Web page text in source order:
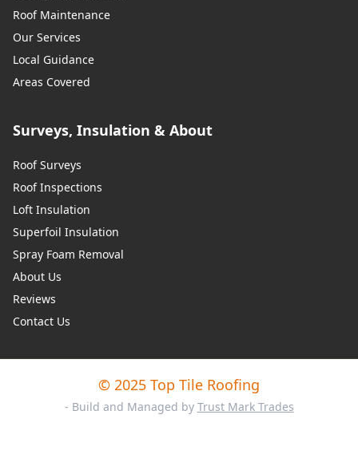
Roof Maintenance
Our Services
Local Guidance
Areas Covered
Surveys, Insulation & About
Roof Surveys
Roof Inspections
Loft Insulation
Superfoil Insulation
Spray Foam Removal
About Us
Reviews
Contact Us
© 2025 Top Tile Roofing
- Build and Managed by Trust Mark Trades